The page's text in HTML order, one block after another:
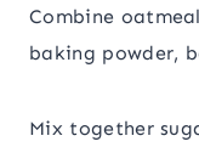
Combine
baking powder,
Mix together